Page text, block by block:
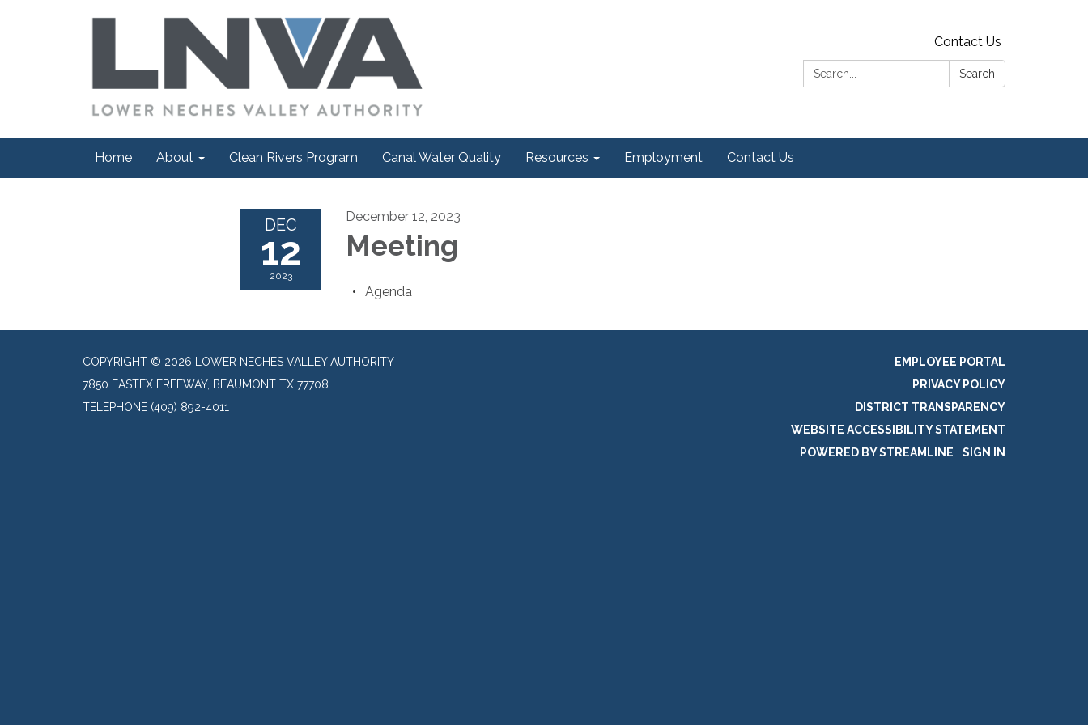
Contact Us
Search:
Search
Home About Clean Rivers Program Canal Water Quality Resources Employment Contact Us
DEC
12
2023
December 12, 2023
Meeting
Agenda
COPYRIGHT © 2026 LOWER NECHES VALLEY AUTHORITY
7850 EASTEX FREEWAY, BEAUMONT TX 77708
TELEPHONE (409) 892-4011
EMPLOYEE PORTAL
PRIVACY POLICY
DISTRICT TRANSPARENCY
WEBSITE ACCESSIBILITY STATEMENT
POWERED BY STREAMLINE
SIGN IN